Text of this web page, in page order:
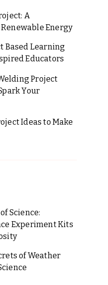
A
Energy
Based Learning
Educators
Project
Your
Ideas to Make
Science:
Experiment Kits
of Weather